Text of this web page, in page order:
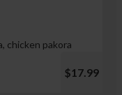
chicken pakora
$17.99